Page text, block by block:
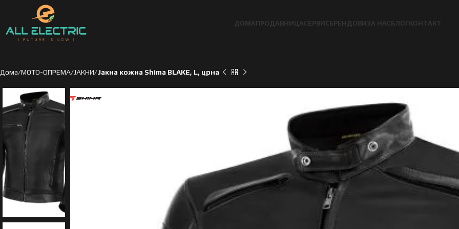
ДОМАПРОДАВНИЦАСЕРВИС БРЕНДОВИ ЗА НАС БЛОГКОНТАКТ
Дома МОТО-ОПРЕМА ЈАКНИ Јакна кожна Shima BLAKE, L, црна